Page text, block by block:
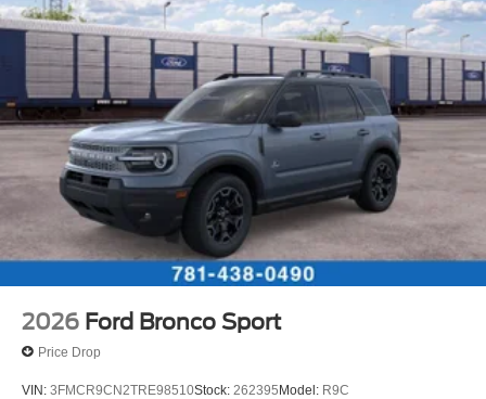
2026 Ford Bronco Sport
Price Drop
VIN: 3FMCR9CN2TRE98510Stock: 262395Model: R9C